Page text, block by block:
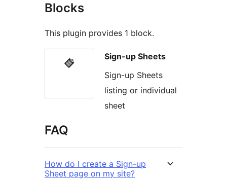
Blocks
This plugin provides 1 block.
Sign-up Sheets
Sign-up Sheets
listing or individual
sheet
FAQ
How do I create a Sign-up
Sheet page on my site?